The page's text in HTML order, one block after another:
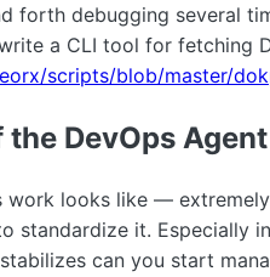
forth debugging several
a CLI tool for
scripts/blob/master/
the DevOps Agent
work looks like —
standardize it. Especially
can you start